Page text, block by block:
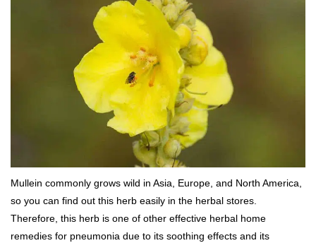
Mullein commonly grows wild in Asia, Europe, and North America,
so you can find out this herb easily in the herbal stores.
Therefore, this herb is one of other effective herbal home
remedies for pneumonia due to its soothing effects and its